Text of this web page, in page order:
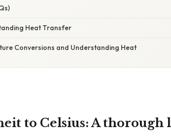
Heat Transfer
Conversions and Understanding Heat
to Celsius: A thorough